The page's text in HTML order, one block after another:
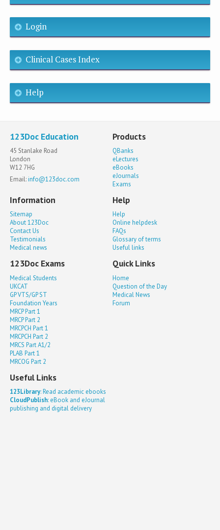
Login
Clinical Cases Index
Help
123Doc Education
45 Stanlake Road
London
W12 7HG
Email:info@123doc.com
Products
QBanks
eLectures
eBooks
eJournals
Exams
Information
Sitemap
About 123Doc
Contact Us
Testimonials
Medical news
Help
Help
Online helpdesk
FAQs
Glossary of terms
Useful links
123Doc Exams
Medical Students
UKCAT
GP VTS/GP ST
Foundation Years
MRCP Part 1
MRCP Part 2
MRCPCH Part 1
MRCPCH Part 2
MRCS Part A1/2
PLAB Part 1
MRCOG Part 2
Quick Links
Home
Question of the Day
Medical News
Forum
Useful Links
123Library: Read academic ebooks
CloudPublish: eBook and eJournal
publishing and digital delivery